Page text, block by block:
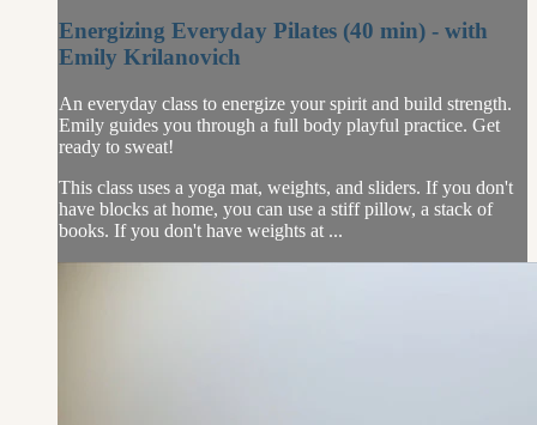
Energizing Everyday Pilates (40 min) - with
Emily Krilanovich
An everyday class to energize your spirit and build strength.
Emily guides you through a full body playful practice. Get
ready to sweat!
This class uses a yoga mat, weights, and sliders. If you don't
have blocks at home, you can use a stiff pillow, a stack of
books. If you don't have weights at ...